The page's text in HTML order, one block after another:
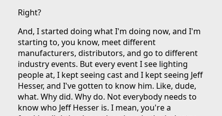
Right?
And, I started doing what I'm doing now, and I'm
starting to, you know, meet different
manufacturers, distributors, and go to different
industry events. But every event I see lighting
people at, I kept seeing cast and I kept seeing Jeff
Hesser, and I've gotten to know him. Like, dude,
what. Why did. Why do. Not everybody needs to
know who Jeff Hesser is. I mean, you're a